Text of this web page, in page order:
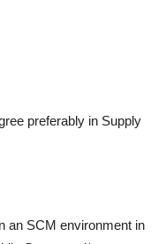
preferably in Supply
an SCM environment in